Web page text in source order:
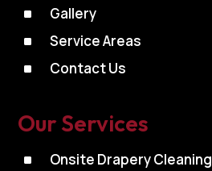
^ Gallery
^ Service Areas
^ Contact Us
Our Services
^ Onsite Drapery Cleaning